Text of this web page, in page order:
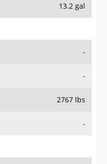
13.2 gal
-
-
2767 lbs
-